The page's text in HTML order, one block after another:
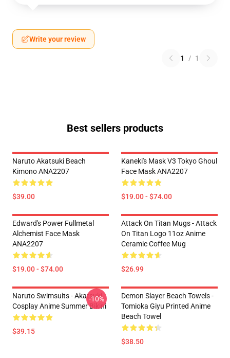
Write your review
1 / 1
Best sellers products
Naruto Akatsuki Beach
Kimono ANA2207
$39.00
Kaneki's Mask V3 Tokyo Ghoul
Face Mask ANA2207
$19.00 - $74.00
Edward's Power Fullmetal
Alchemist Face Mask
ANA2207
$19.00 - $74.00
Attack On Titan Mugs - Attack
On Titan Logo 11oz Anime
Ceramic Coffee Mug
$26.99
Naruto Swimsuits - Akatsuki
Cosplay Anime Summer Bikini
$39.15
-10%
Demon Slayer Beach Towels -
Tomioka Giyu Printed Anime
Beach Towel
$38.50